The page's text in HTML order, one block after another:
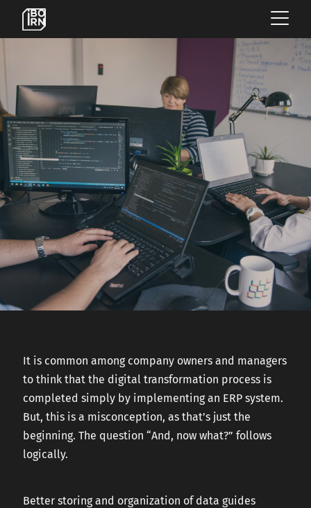
×
OFFERINGS
SERVICES
INSIGHTS
ABOUT US
CONTACT US
It is common among company owners and managers
to think that the digital transformation process is
completed simply by implementing an ERP system.
But, this is a misconception, as that’s just the
beginning. The question “And, now what?” follows
logically.
Better storing and organization of data guides